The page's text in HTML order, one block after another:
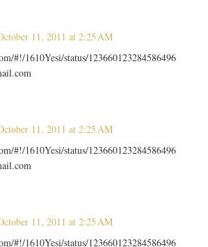
11, 2011 at 2:25 AM
#!/1610Yesi/status/123660123284586496
11, 2011 at 2:25 AM
#!/1610Yesi/status/123660123284586496
11, 2011 at 2:25 AM
#!/1610Yesi/status/123660123284586496